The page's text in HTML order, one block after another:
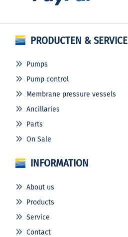
PRODUCTEN & SERVICE
Pumps
Pump control
Membrane pressure vessels
Ancillaries
Parts
On Sale
INFORMATION
About us
Products
Service
Contact